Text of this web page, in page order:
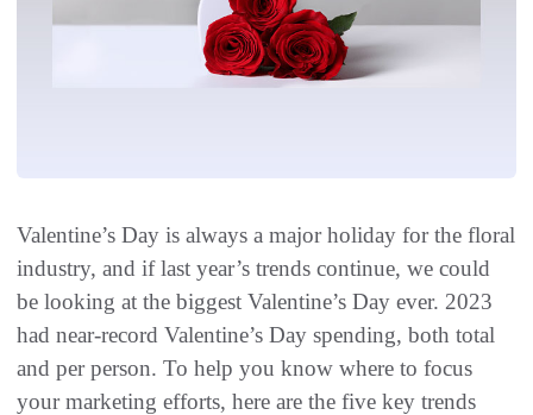
Valentine’s Day is always a major holiday for the floral
industry, and if last year’s trends continue, we could
be looking at the biggest Valentine’s Day ever. 2023
had near-record Valentine’s Day spending, both total
and per person. To help you know where to focus
your marketing efforts, here are the five key trends